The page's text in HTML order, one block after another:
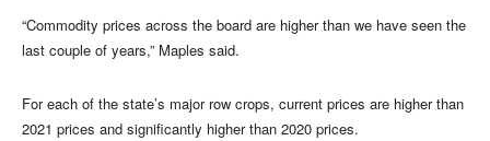
“Commodity prices across the board are higher than we have seen the
last couple of years,” Maples said.
For each of the state’s major row crops, current prices are higher than
2021 prices and significantly higher than 2020 prices.